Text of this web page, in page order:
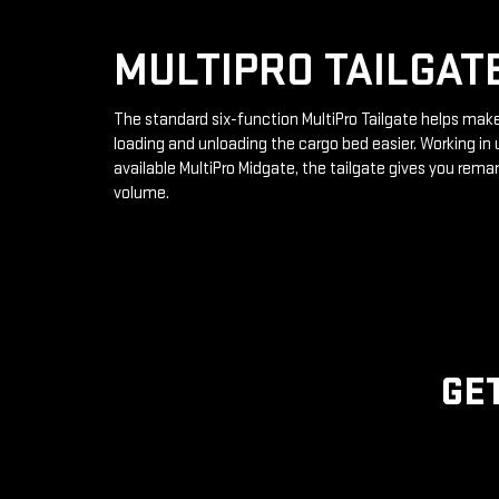
MULTIPRO
The standard six-function MultiPro Tailgate helps
loading and unloading the cargo bed easier. Working
available MultiPro Midgate, the tailgate gives you
volume.